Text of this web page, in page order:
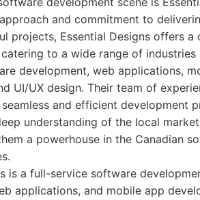
and commitment to
projects, Essential Designs offers a
to a wide range of
development, web applications,
UI/UX design. Their team of
and efficient development
understanding of the local
a powerhouse in the Canadian
is a full-service software
applications, and mobile app